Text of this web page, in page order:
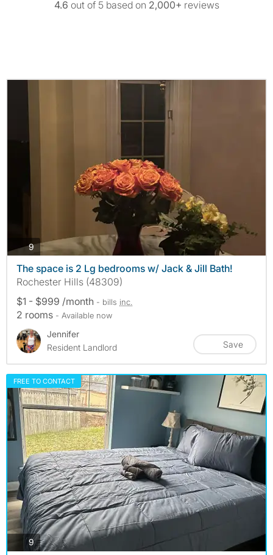
4.6 out of 5 based on 2,000+ reviews
9photos
The space is 2 Lg bedrooms w/ Jack & Jill Bath!
Rochester Hills (48309)
$1 - $999 /month - bills inc.
2 rooms - Available now
Jennifer
Resident Landlord
Save
FREE TO CONTACT
9photos